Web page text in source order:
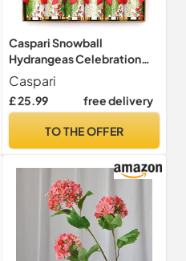
Caspari Snowball
Hydrangeas Celebration
Christmas Crackers, 31cm,
6 Count
Caspari
£ 25.99 free delivery
TO THE OFFER